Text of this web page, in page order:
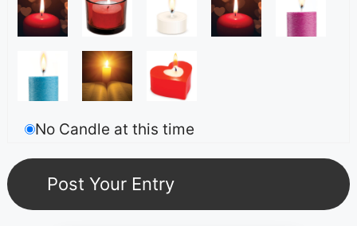
No Candle at this time